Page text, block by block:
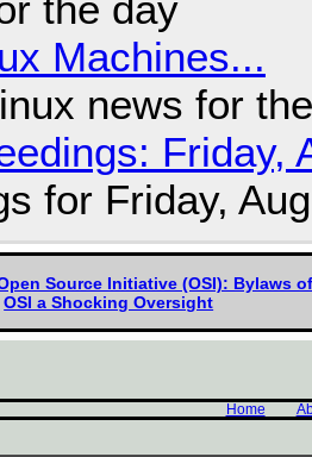
Machines...
news for
Friday,
for Friday,
Source Initiative (OSI): Bylaws
OSI a Shocking Oversight
Home